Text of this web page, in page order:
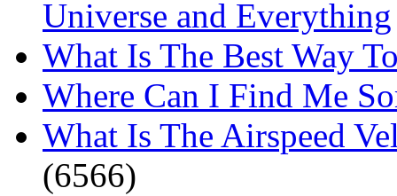
Universe and Everything
What Is The Best Way
Where Can I Find Me
What Is The Airspeed
(6566)